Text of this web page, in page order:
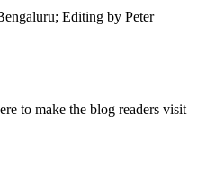
Editing by Peter
to make the blog readers visit